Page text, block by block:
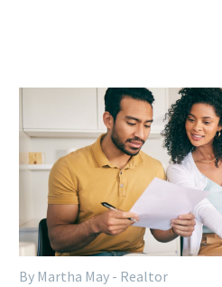
By Martha May - Realtor